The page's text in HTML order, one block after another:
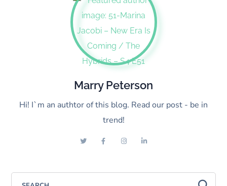
Marry Peterson
Hi! I`m an authtor of this blog. Read our post - be in
trend!